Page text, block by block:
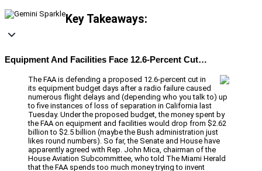
Key Takeaways:
Equipment And Facilities Face 12.6-Percent Cut…
The FAA is defending a proposed 12.6-percent cut in
its equipment budget days after a radio failure caused
numerous flight delays and (depending who you talk to) up
to five instances of loss of separation in California last
Tuesday. Under the proposed budget, the money spent by
the FAA on equipment and facilities would drop from $2.62
billion to $2.5 billion (maybe the Bush administration just
likes round numbers). So far, the Senate and House have
apparently agreed with Rep. John Mica, chairman of the
House Aviation Subcommittee, who told The Miami Herald
that the FAA spends too much money trying to invent